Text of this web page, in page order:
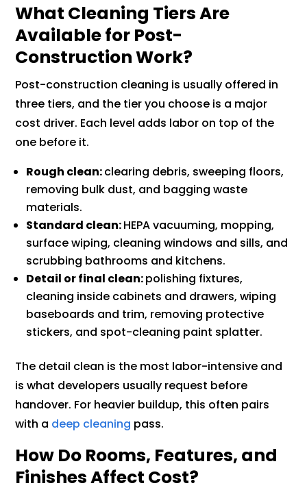
What Cleaning Tiers Are
Available for Post-
Construction Work?
Post-construction cleaning is usually offered in
three tiers, and the tier you choose is a major
cost driver. Each level adds labor on top of the
one before it.
Rough clean:clearing debris, sweeping floors,
removing bulk dust, and bagging waste
materials.
Standard clean:HEPA vacuuming, mopping,
surface wiping, cleaning windows and sills, and
scrubbing bathrooms and kitchens.
Detail or final clean:polishing fixtures,
cleaning inside cabinets and drawers, wiping
baseboards and trim, removing protective
stickers, and spot-cleaning paint splatter.
The detail clean is the most labor-intensive and
is what developers usually request before
handover. For heavier buildup, this often pairs
with a deep cleaning pass.
How Do Rooms, Features, and
Finishes Affect Cost?